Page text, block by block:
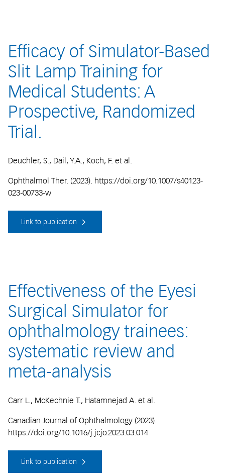
Efficacy of Simulator-Based
Slit Lamp Training for
Medical Students: A
Prospective, Randomized
Trial.
Deuchler, S., Dail, Y.A., Koch, F. et al.
Ophthalmol Ther. (2023). https://doi.org/10.1007/s40123-
023-00733-w
Link to publication
Effectiveness of the Eyesi
Surgical Simulator for
ophthalmology trainees:
systematic review and
meta-analysis
Carr L., McKechnie T., Hatamnejad A. et al.
Canadian Journal of Ophthalmology (2023).
https://doi.org/10.1016/j.jcjo.2023.03.014
Link to publication